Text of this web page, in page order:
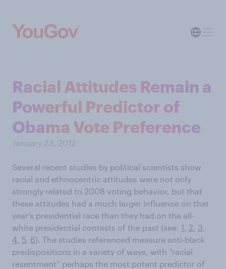
Racial Attitudes Remain a
Powerful Predictor of
Obama Vote Preference
January 23, 2012
Several recent studies by political scientists show
racial and ethnocentric attitudes were not only
strongly related to 2008 voting behavior, but that
these attitudes had a much larger influence on that
year’s presidential race than they had on the all-
white presidential contests of the past (see: 1, 2, 3,
4, 5, 6). The studies referenced measure anti-black
predispositions in a variety of ways, with “racial
resentment” perhaps the most potent predictor of